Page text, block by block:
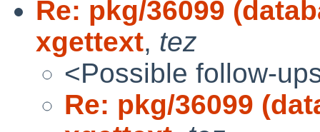
Re: pkg/36099
xgettext, tez
<Possible follow-
Re: pkg/36099